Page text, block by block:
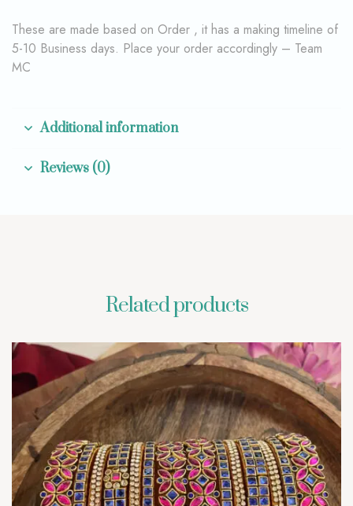
These are made based on Order , it has a making timeline of
5-10 Business days. Place your order accordingly – Team
MC
Additional information
Reviews (0)
Related products